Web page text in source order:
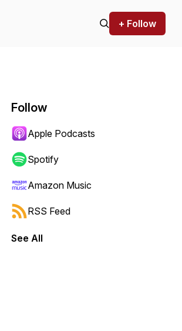
+ Follow
forward or backward.
Follow
Apple Podcasts
Spotify
Amazon Music
RSS Feed
See All